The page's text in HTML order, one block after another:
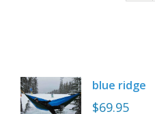
blue ridge
$69.95